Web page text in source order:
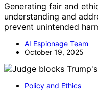
Generating fair and
understanding and
prevent unintended
AI Espionage Team
October 19, 2025
Policy and Ethics